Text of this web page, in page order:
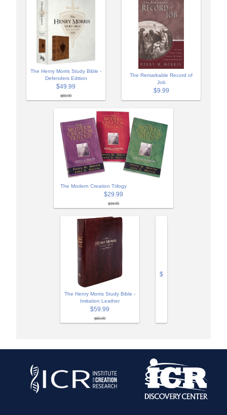
The Henry Morris Study Bible -
Defenders Edition
$49.99
$59.99
The Remarkable Record of
Job
$9.99
The Modern Creation Trilogy
$29.99
$34.99
The Henry Morris Study Bible -
Imitation Leather
$59.99
$69.99
$